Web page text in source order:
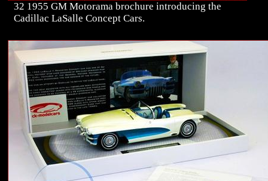
32 1955 GM Motorama brochure introducing the
Cadillac LaSalle Concept Cars.